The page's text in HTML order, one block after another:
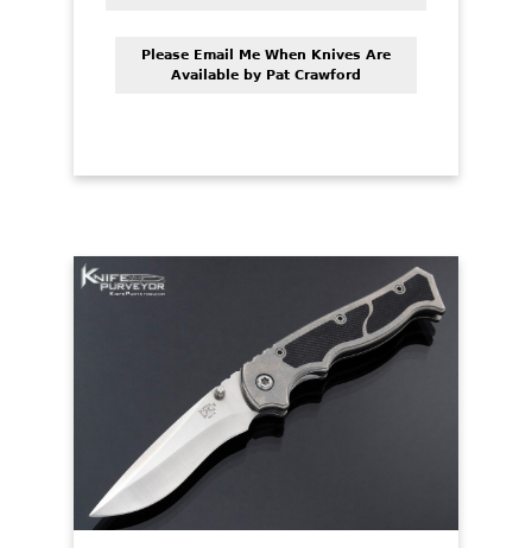
Please Email Me When Knives Are
Available by Pat Crawford